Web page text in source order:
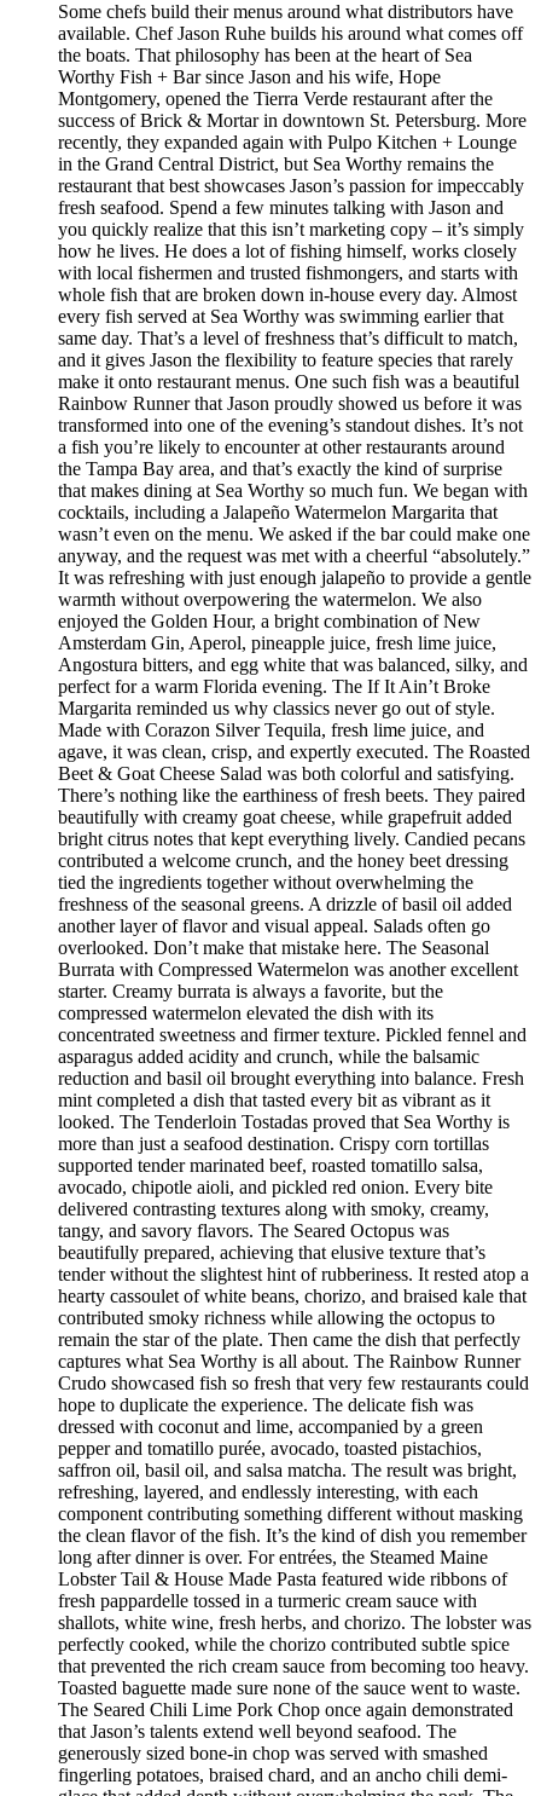
Some chefs build their menus around what distributors have
available. Chef Jason Ruhe builds his around what comes off
the boats. That philosophy has been at the heart of Sea
Worthy Fish + Bar since Jason and his wife, Hope
Montgomery, opened the Tierra Verde restaurant after the
success of Brick & Mortar in downtown St. Petersburg. More
recently, they expanded again with Pulpo Kitchen + Lounge
in the Grand Central District, but Sea Worthy remains the
restaurant that best showcases Jason’s passion for impeccably
fresh seafood. Spend a few minutes talking with Jason and
you quickly realize that this isn’t marketing copy – it’s simply
how he lives. He does a lot of fishing himself, works closely
with local fishermen and trusted fishmongers, and starts with
whole fish that are broken down in-house every day. Almost
every fish served at Sea Worthy was swimming earlier that
same day. That’s a level of freshness that’s difficult to match,
and it gives Jason the flexibility to feature species that rarely
make it onto restaurant menus. One such fish was a beautiful
Rainbow Runner that Jason proudly showed us before it was
transformed into one of the evening’s standout dishes. It’s not
a fish you’re likely to encounter at other restaurants around
the Tampa Bay area, and that’s exactly the kind of surprise
that makes dining at Sea Worthy so much fun. We began with
cocktails, including a Jalapeño Watermelon Margarita that
wasn’t even on the menu. We asked if the bar could make one
anyway, and the request was met with a cheerful “absolutely.”
It was refreshing with just enough jalapeño to provide a gentle
warmth without overpowering the watermelon. We also
enjoyed the Golden Hour, a bright combination of New
Amsterdam Gin, Aperol, pineapple juice, fresh lime juice,
Angostura bitters, and egg white that was balanced, silky, and
perfect for a warm Florida evening. The If It Ain’t Broke
Margarita reminded us why classics never go out of style.
Made with Corazon Silver Tequila, fresh lime juice, and
agave, it was clean, crisp, and expertly executed. The Roasted
Beet & Goat Cheese Salad was both colorful and satisfying.
There’s nothing like the earthiness of fresh beets. They paired
beautifully with creamy goat cheese, while grapefruit added
bright citrus notes that kept everything lively. Candied pecans
contributed a welcome crunch, and the honey beet dressing
tied the ingredients together without overwhelming the
freshness of the seasonal greens. A drizzle of basil oil added
another layer of flavor and visual appeal. Salads often go
overlooked. Don’t make that mistake here. The Seasonal
Burrata with Compressed Watermelon was another excellent
starter. Creamy burrata is always a favorite, but the
compressed watermelon elevated the dish with its
concentrated sweetness and firmer texture. Pickled fennel and
asparagus added acidity and crunch, while the balsamic
reduction and basil oil brought everything into balance. Fresh
mint completed a dish that tasted every bit as vibrant as it
looked. The Tenderloin Tostadas proved that Sea Worthy is
more than just a seafood destination. Crispy corn tortillas
supported tender marinated beef, roasted tomatillo salsa,
avocado, chipotle aioli, and pickled red onion. Every bite
delivered contrasting textures along with smoky, creamy,
tangy, and savory flavors. The Seared Octopus was
beautifully prepared, achieving that elusive texture that’s
tender without the slightest hint of rubberiness. It rested atop a
hearty cassoulet of white beans, chorizo, and braised kale that
contributed smoky richness while allowing the octopus to
remain the star of the plate. Then came the dish that perfectly
captures what Sea Worthy is all about. The Rainbow Runner
Crudo showcased fish so fresh that very few restaurants could
hope to duplicate the experience. The delicate fish was
dressed with coconut and lime, accompanied by a green
pepper and tomatillo purée, avocado, toasted pistachios,
saffron oil, basil oil, and salsa matcha. The result was bright,
refreshing, layered, and endlessly interesting, with each
component contributing something different without masking
the clean flavor of the fish. It’s the kind of dish you remember
long after dinner is over. For entrées, the Steamed Maine
Lobster Tail & House Made Pasta featured wide ribbons of
fresh pappardelle tossed in a turmeric cream sauce with
shallots, white wine, fresh herbs, and chorizo. The lobster was
perfectly cooked, while the chorizo contributed subtle spice
that prevented the rich cream sauce from becoming too heavy.
Toasted baguette made sure none of the sauce went to waste.
The Seared Chili Lime Pork Chop once again demonstrated
that Jason’s talents extend well beyond seafood. The
generously sized bone-in chop was served with smashed
fingerling potatoes, braised chard, and an ancho chili demi-